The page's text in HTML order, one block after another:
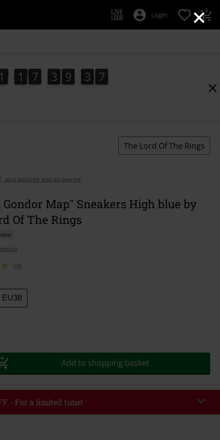
×
Login 0
1
1 1
1 7
7 3
3 9
9 3
4
3 5
6
5
plus postage and packaging
The Lord Of The Rings
Gondor Map" Sneakers High blue by
Of The Rings
(3)
EU38
Add to shopping basket
- For a limited time!